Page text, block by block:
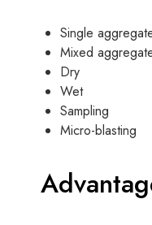
Single
Mixed
Dry
Wet
Sampling
Micro-blasting